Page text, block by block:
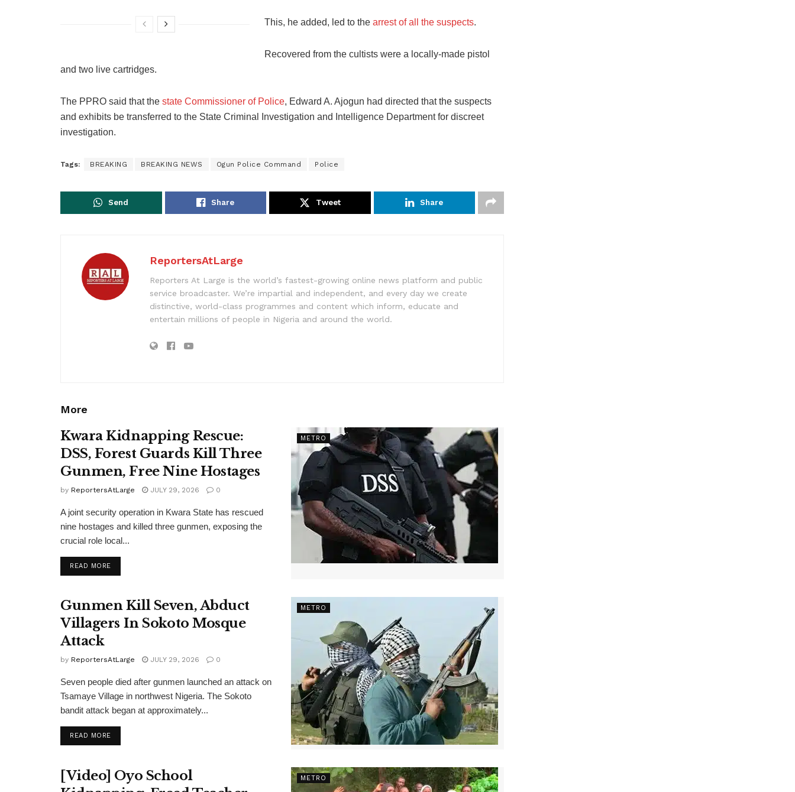
This, he added, led to the arrest of all the suspects.
Recovered from the cultists were a locally-made pistol
and two live cartridges.
The PPRO said that the state Commissioner of Police, Edward A. Ajogun had directed that the suspects
and exhibits be transferred to the State Criminal Investigation and Intelligence Department for discreet
investigation.
Tags: BREAKING BREAKING NEWS Ogun Police Command Police
Send Share Tweet Share
ReportersAtLarge
Reporters At Large is the world’s fastest-growing online news platform and public
service broadcaster. We’re impartial and independent, and every day we create
distinctive, world-class programmes and content which inform, educate and
entertain millions of people in Nigeria and around the world.
More
METRO
Kwara Kidnapping Rescue:
DSS, Forest Guards Kill Three
Gunmen, Free Nine Hostages
by ReportersAtLarge JULY 29, 2026 0
A joint security operation in Kwara State has rescued
nine hostages and killed three gunmen, exposing the
crucial role local...
READ MOREDETAILS
METRO
Gunmen Kill Seven, Abduct
Villagers In Sokoto Mosque
Attack
by ReportersAtLarge JULY 29, 2026 0
Seven people died after gunmen launched an attack on
Tsamaye Village in northwest Nigeria. The Sokoto
bandit attack began at approximately...
READ MOREDETAILS
METRO
[Video] Oyo School